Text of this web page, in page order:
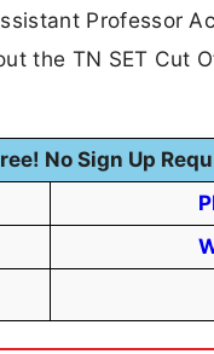
Professor
the TN SET Cut
No Sign Up